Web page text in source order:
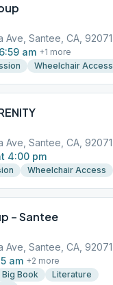
Ave, Santee, CA, 92071
am +1 more
Wheelchair Access
Ave, Santee, CA, 92071
4:00 pm
Wheelchair Access
– Santee
Ave, Santee, CA, 92071
am +2 more
Big Book
Literature